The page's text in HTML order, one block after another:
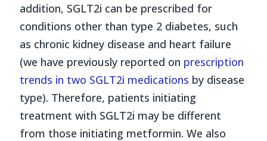
addition, SGLT2i can be prescribed for
conditions other than type 2 diabetes, such
as chronic kidney disease and heart failure
(we have previously reported on prescription
trends in two SGLT2i medications by disease
type). Therefore, patients initiating
treatment with SGLT2i may be different
from those initiating metformin. We also